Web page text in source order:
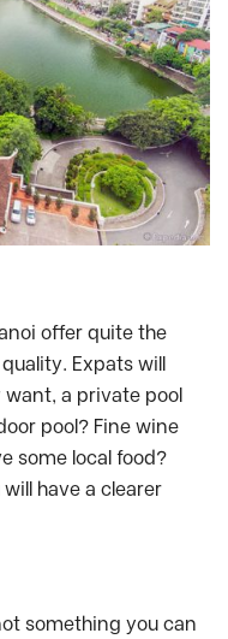
offer quite the
Expats will
a private pool
pool? Fine wine
some local food?
have a clearer
something you can